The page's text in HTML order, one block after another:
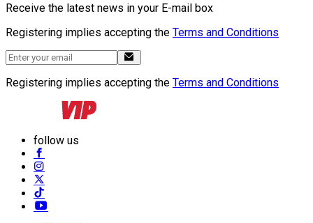
Receive the latest news in your E-mail box
Registering implies accepting the Terms and Conditions
Registering implies accepting the Terms and Conditions
follow us